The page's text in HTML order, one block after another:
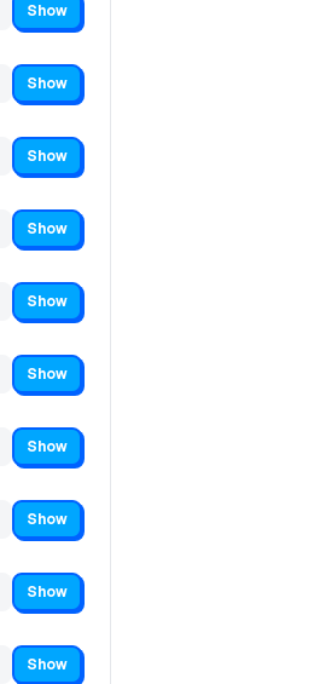
Show
Show
Show
Show
Show
Show
Show
Show
Show
Show